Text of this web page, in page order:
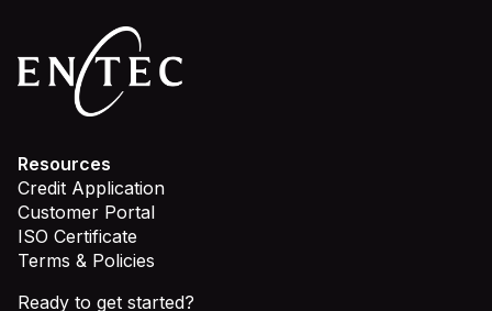
Resources
Credit Application
Customer Portal
ISO Certificate
Terms & Policies
Ready to get started?